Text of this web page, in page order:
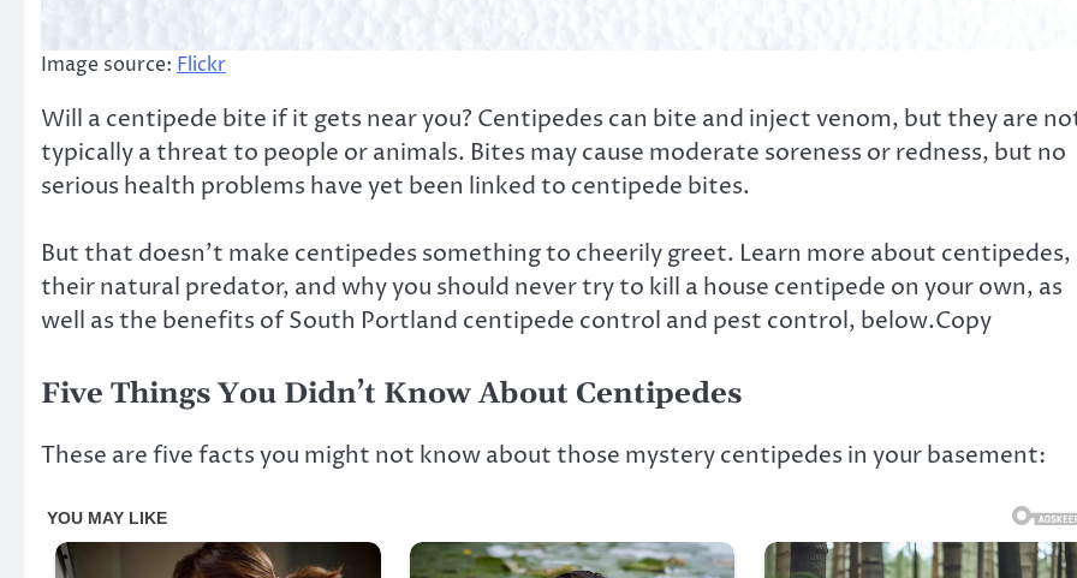
Image source: Flickr
Will a centipede bite if it gets near you? Centipedes can bite and inject venom, but they are
typically a threat to people or animals. Bites may cause moderate soreness or redness, but no
serious health problems have yet been linked to centipede bites.
But that doesn’t make centipedes something to cheerily greet. Learn more about centipedes,
their natural predator, and why you should never try to kill a house centipede on your own, as
well as the benefits of South Portland centipede control and pest control, below.Copy
Five Things You Didn’t Know About Centipedes
These are five facts you might not know about those mystery centipedes in your basement: